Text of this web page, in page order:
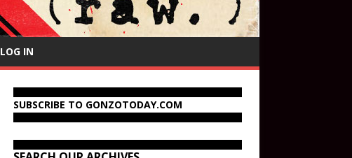
LOG IN
SUBSCRIBE TO GONZOTODAY.COM